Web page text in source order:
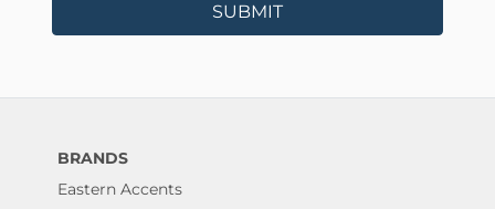
SUBMIT
BRANDS
Eastern Accents